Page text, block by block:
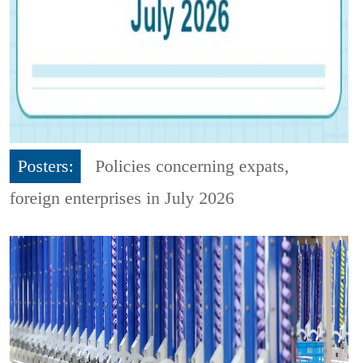
Posters:
Policies concerning expats,
foreign enterprises in July 2026